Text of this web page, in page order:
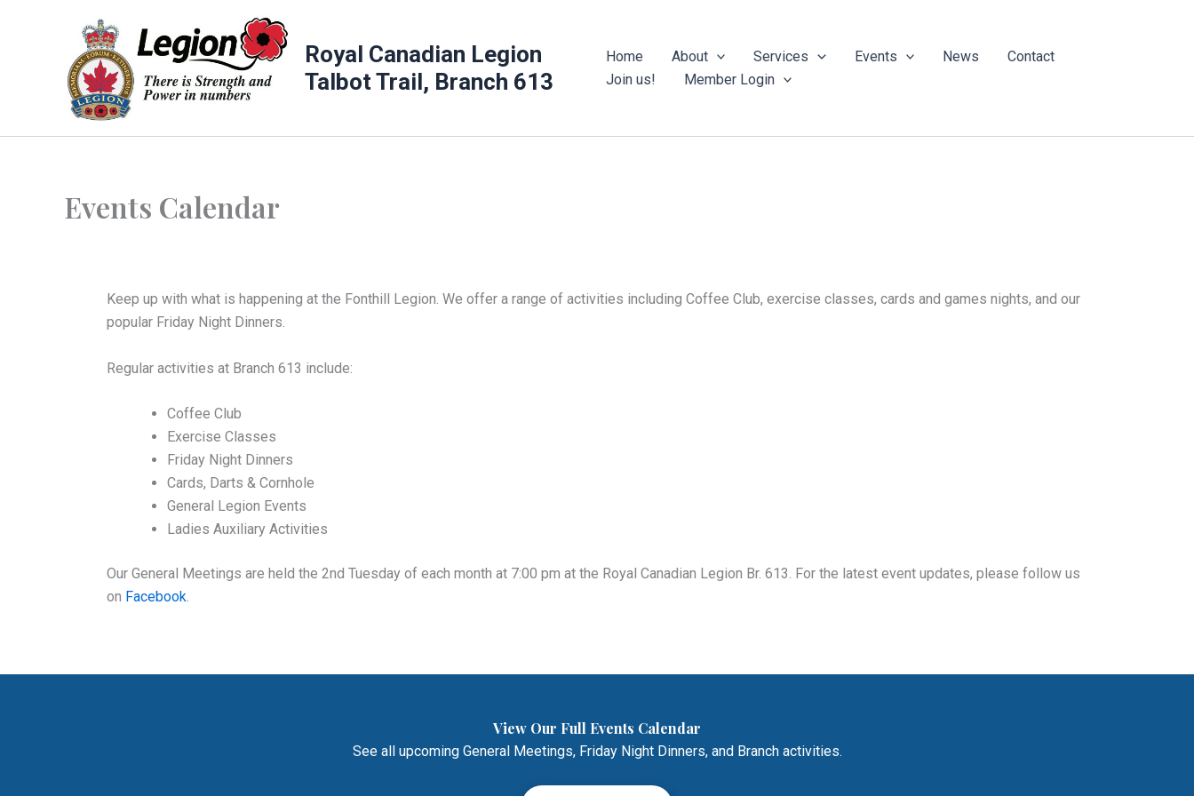
Royal Canadian Legion
Talbot Trail, Branch 613
Home About Services Events News
Contact
Join us!
Member Login
Events Calendar
Keep up with what is happening at the Fonthill Legion. We offer a range of activities including Coffee Club, exercise classes, cards and games nights, and our
popular Friday Night Dinners.
Regular activities at Branch 613 include:
Coffee Club
Exercise Classes
Friday Night Dinners
Cards, Darts & Cornhole
General Legion Events
Ladies Auxiliary Activities
Our General Meetings are held the 2nd Tuesday of each month at 7:00 pm at the Royal Canadian Legion Br. 613. For the latest event updates, please follow us
on Facebook.
View Our Full Events Calendar
See all upcoming General Meetings, Friday Night Dinners, and Branch activities.